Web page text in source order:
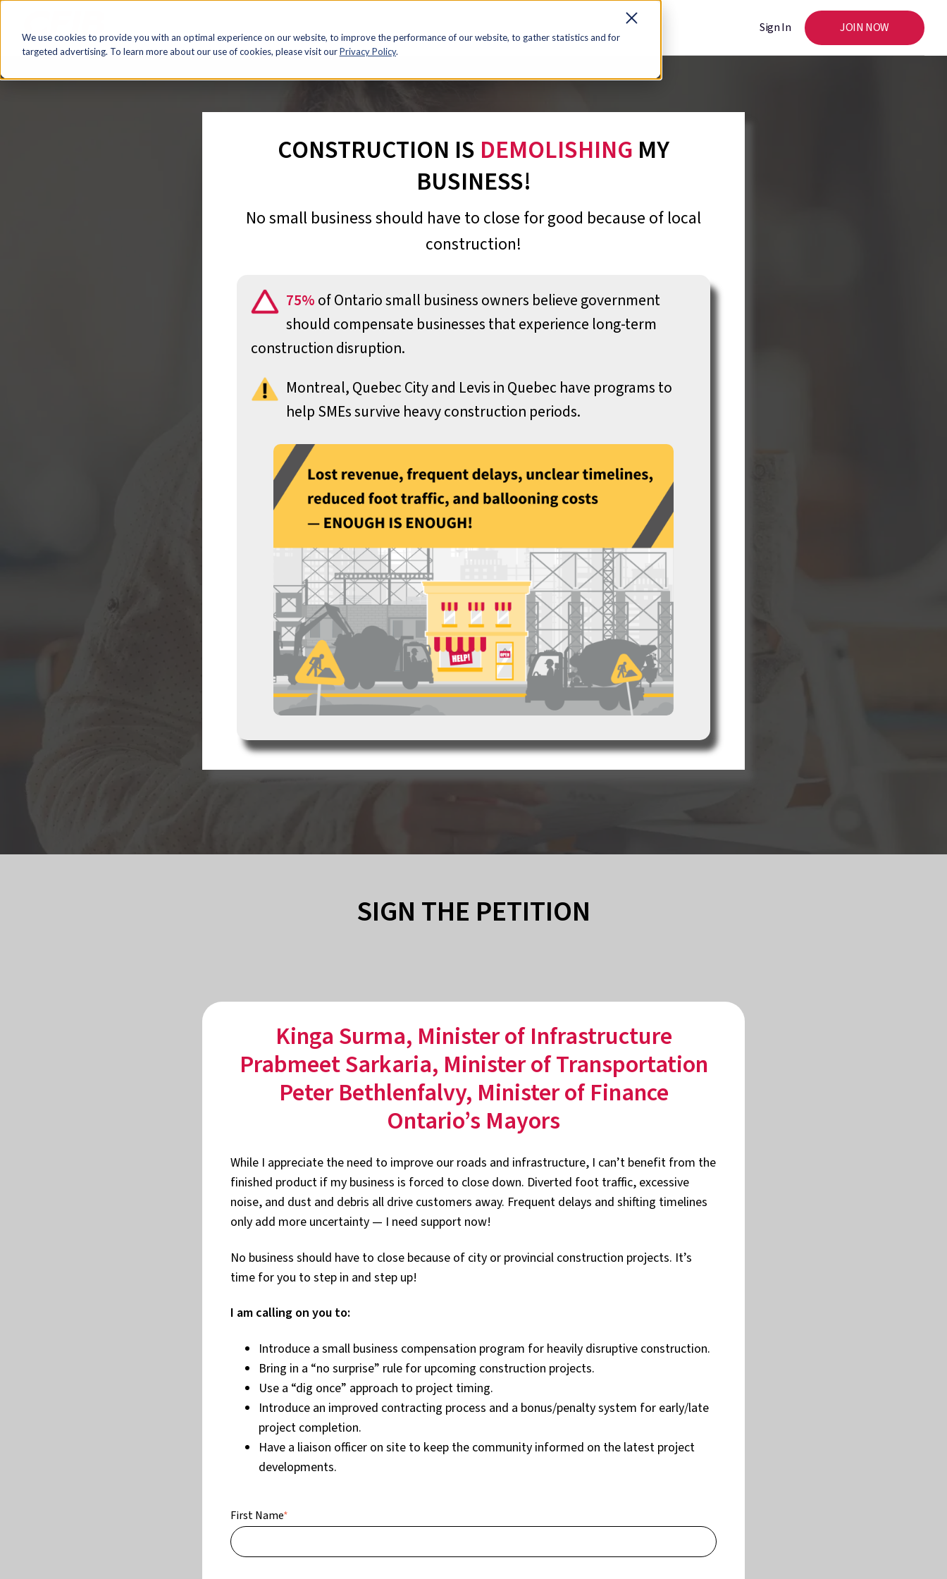
We use cookies to provide you with an optimal experience on our website, to improve the performance of our website, to gather statistics and for
targeted advertising. To learn more about our use of cookies, please visit ourPrivacy Policy.
Sign In JOIN NOW
CONSTRUCTION IS DEMOLISHING MY
BUSINESS!
No small business should have to close for good because of local
construction!
75%of Ontario small business owners believe government
should compensate businesses that experience long-term
construction disruption.
Montreal, Quebec City and Levis in Quebec have programs to
help SMEs survive heavy construction periods.
SIGN THE PETITION
Kinga Surma, Minister of Infrastructure
Prabmeet Sarkaria, Minister of Transportation
Peter Bethlenfalvy, Minister of Finance
Ontario’s Mayors
While I appreciate the need to improve our roads and infrastructure, I can’t benefit from the
finished product if my business is forced to close down. Diverted foot traffic, excessive
noise, and dust and debris all drive customers away. Frequent delays and shifting timelines
only add more uncertainty — I need support now!
No business should have to close because of city or provincial construction projects. It’s
time for you to step in and step up!
I am calling on you to:
Introduce a small business compensation program for heavily disruptive construction.
Bring in a “no surprise” rule for upcoming construction projects.
Use a “dig once” approach to project timing.
Introduce an improved contracting process and a bonus/penalty system for early/late
project completion.
Have a liaison officer on site to keep the community informed on the latest project
developments.
First Name*